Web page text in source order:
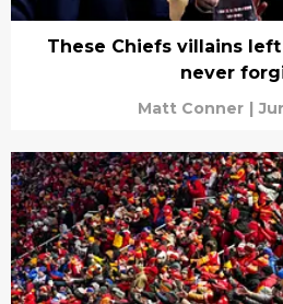
These Chiefs villains
never
Matt Conner |